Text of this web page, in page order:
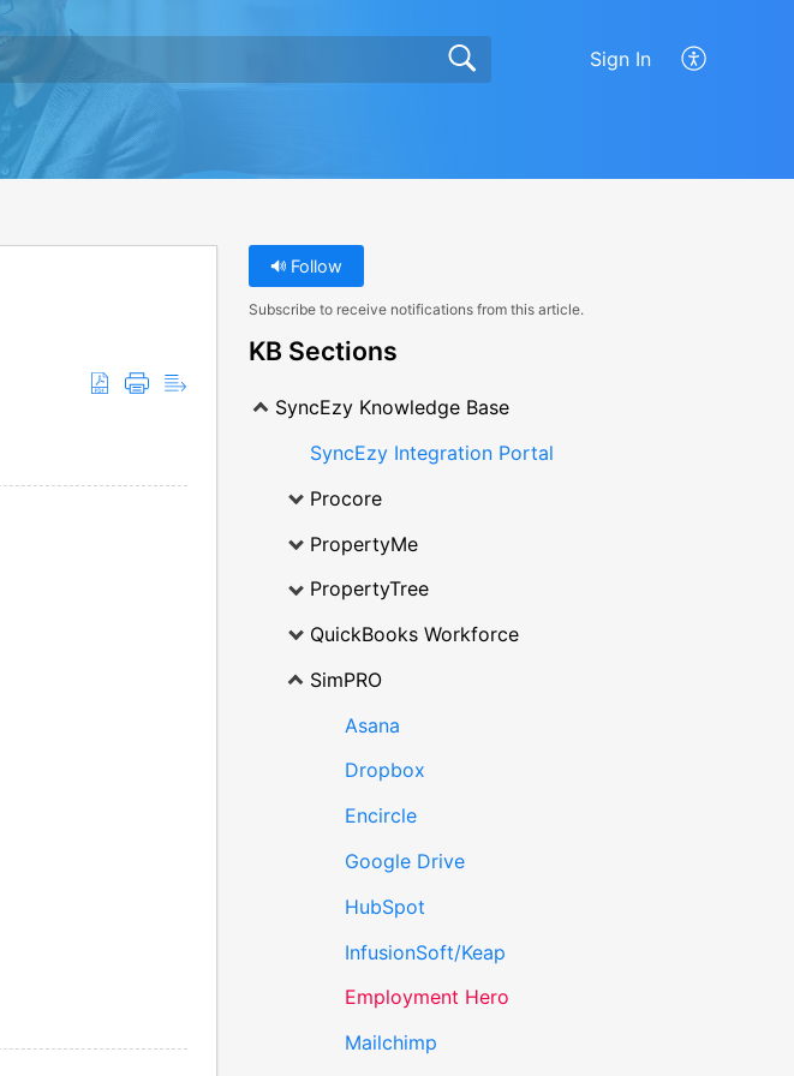
Sign In
Follow
Subscribe to receive notifications from this article.
KB Sections
SyncEzy Knowledge Base
SyncEzy Integration Portal
Procore
PropertyMe
PropertyTree
QuickBooks Workforce
SimPRO
Asana
Dropbox
Encircle
Google Drive
HubSpot
InfusionSoft/Keap
Employment Hero
Mailchimp